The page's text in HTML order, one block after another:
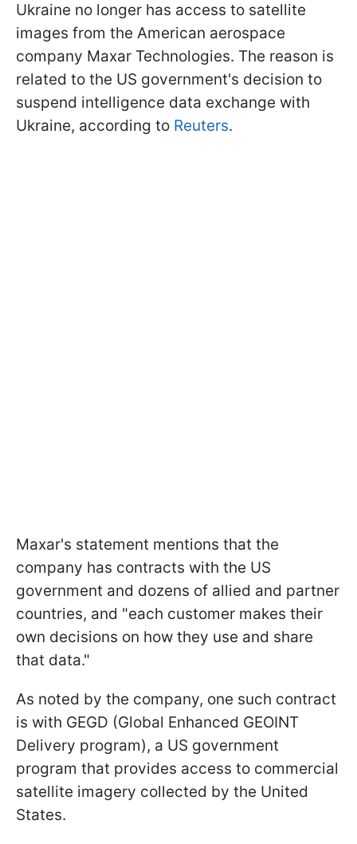
Ukraine no longer has access to satellite
images from the American aerospace
company Maxar Technologies. The reason is
related to the US government's decision to
suspend intelligence data exchange with
Ukraine, according to Reuters.
Maxar's statement mentions that the
company has contracts with the US
government and dozens of allied and partner
countries, and "each customer makes their
own decisions on how they use and share
that data."
As noted by the company, one such contract
is with GEGD (Global Enhanced GEOINT
Delivery program), a US government
program that provides access to commercial
satellite imagery collected by the United
States.